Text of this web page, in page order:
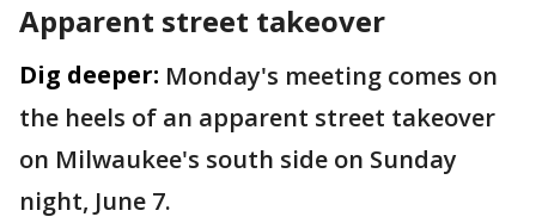
Apparent street takeover
Dig deeper: Monday's meeting comes on
the heels of an apparent street takeover
on Milwaukee's south side on Sunday
night, June 7.